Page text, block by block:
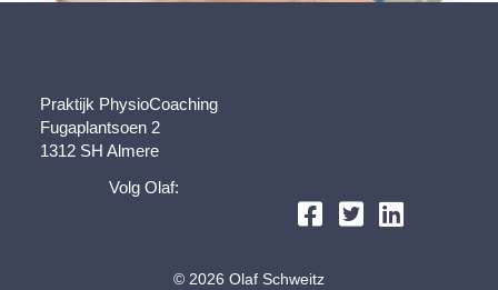
Praktijk PhysioCoaching
Fugaplantsoen 2
1312 SH Almere
Volg Olaf:
© 2026 Olaf Schweitz